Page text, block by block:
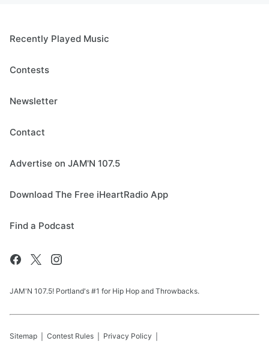
Recently Played Music
Contests
Newsletter
Contact
Advertise on JAM'N 107.5
Download The Free iHeartRadio App
Find a Podcast
JAM'N 107.5! Portland's #1 for Hip Hop and Throwbacks.
Sitemap Contest Rules Privacy Policy